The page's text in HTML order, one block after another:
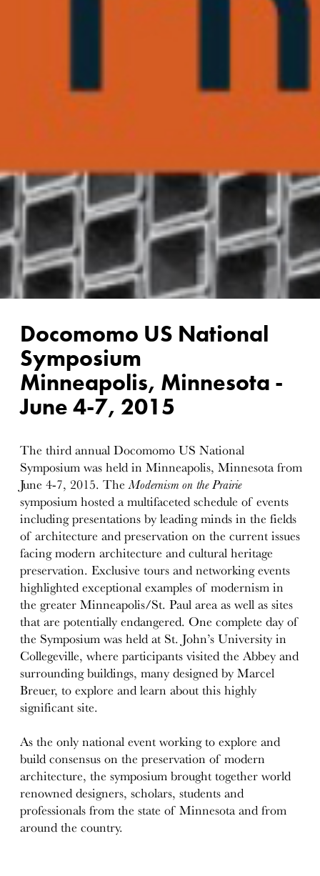
Docomomo US National
Symposium
Minneapolis, Minnesota -
June 4-7, 2015
The third annual Docomomo US National
Symposium was held in Minneapolis, Minnesota from
June 4-7, 2015. TheModernism on the Prairie
symposium hosted a multifaceted schedule of events
including presentations by leading minds in the fields
of architecture and preservation on the current issues
facing modern architecture and cultural heritage
preservation. Exclusive tours and networking events
highlighted exceptional examples of modernism in
the greater Minneapolis/St. Paul area as well as sites
that are potentially endangered. One complete day of
the Symposium was held at St. John’s University in
Collegeville, where participants visited the Abbey and
surrounding buildings, many designed by Marcel
Breuer, to explore and learn about this highly
significant site.
As the only national event working to explore and
build consensus on the preservation of modern
architecture, the symposium brought together world
renowned designers, scholars, students and
professionals from the state of Minnesota and from
around the country.